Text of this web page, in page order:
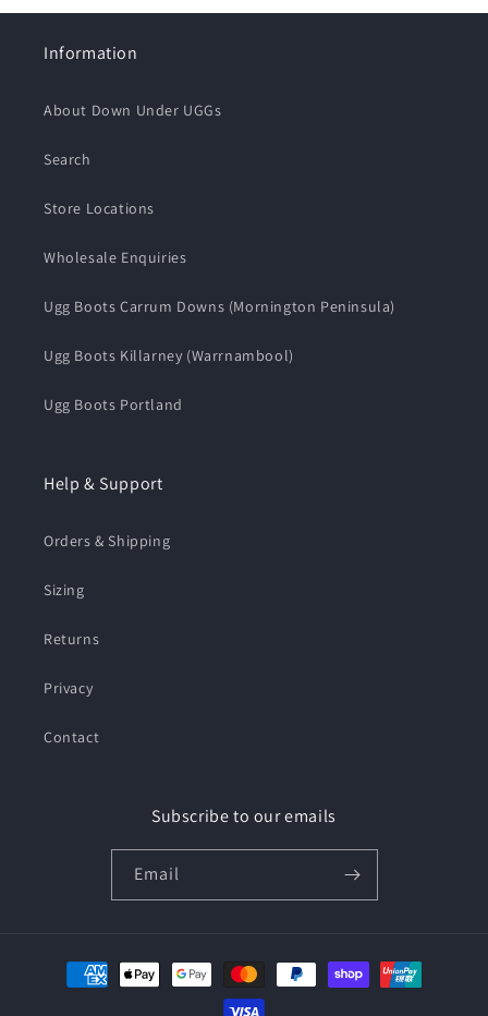
Information
About Down Under UGGs
Search
Store Locations
Wholesale Enquiries
Ugg Boots Carrum Downs (Mornington Peninsula)
Ugg Boots Killarney (Warrnambool)
Ugg Boots Portland
Help & Support
Orders & Shipping
Sizing
Returns
Privacy
Contact
Subscribe to our emails
Email
Payment
methods